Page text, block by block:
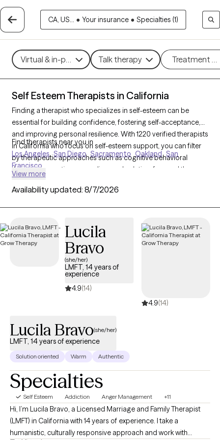
CA, US... • Your insurance • Specialties (1)
Virtual & in-person Talk therapy Treatment
Self Esteem Therapists in California
Finding a therapist who specializes in self-esteem can be
essential for building confidence, fostering self-acceptance,
and improving personal resilience. With 1220 verified therapists
in California who focus on self-esteem support, you can filter
by therapeutic approaches such as cognitive behavioral
therapy, supportive counseling, and solution-focused therapy
Each Grow Therapy-verified therapist is currently accepting
positive self-image.
Find therapists near you in
Los Angeles San Diego Sacramento Oakland San
Francisco
View more
Availability updated: 8/7/2026
Lucila
Bravo
(she/her)
LMFT, 14 years of
experience
4.9(14)
4.9(14)
Lucila Bravo(she/her)
LMFT, 14 years of experience
Solution oriented Warm Authentic
Specialties
Self Esteem Addiction Anger Management +11
Hi, I’m Lucila Bravo, a Licensed Marriage and Family Therapist
(LMFT) in California with 14 years of experience. I take a
humanistic, culturally responsive approach and work with